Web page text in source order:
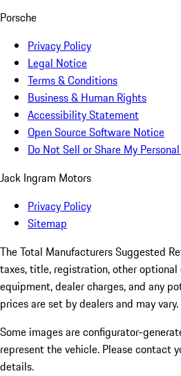
Porsche
Privacy Policy
Legal Notice
Terms & Conditions
Business & Human Rights
Accessibility Statement
Open Source Software Notice
Do Not Sell or Share My
Jack Ingram Motors
Privacy Policy
Sitemap
The Total Manufacturers Suggested
taxes, title, registration, other optional
equipment, dealer charges, and any
prices are set by dealers and may vary.
Some images are configurator-
represent the vehicle. Please contact
details.